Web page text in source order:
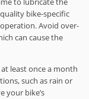
bike-specific
Avoid over-
can cause the
least once a month
such as rain or
your bike’s